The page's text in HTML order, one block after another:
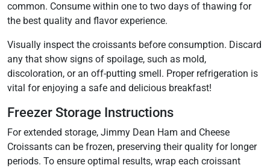
common. Consume within one to two days of thawing for
the best quality and flavor experience.
Visually inspect the croissants before consumption. Discard
any that show signs of spoilage, such as mold,
discoloration, or an off-putting smell. Proper refrigeration is
vital for enjoying a safe and delicious breakfast!
Freezer Storage Instructions
For extended storage, Jimmy Dean Ham and Cheese
Croissants can be frozen, preserving their quality for longer
periods. To ensure optimal results, wrap each croissant